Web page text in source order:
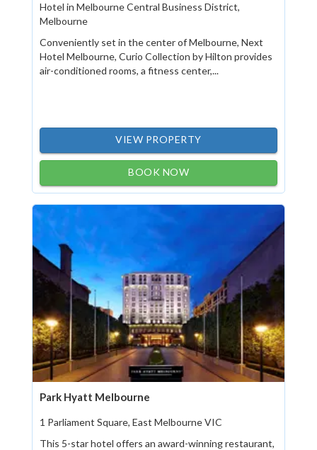
Hotel in Melbourne Central Business District,
Melbourne
Conveniently set in the center of Melbourne, Next
Hotel Melbourne, Curio Collection by Hilton provides
air-conditioned rooms, a fitness center,...
VIEW PROPERTY
BOOK NOW
Park Hyatt Melbourne
1 Parliament Square, East Melbourne VIC
This 5-star hotel offers an award-winning restaurant,